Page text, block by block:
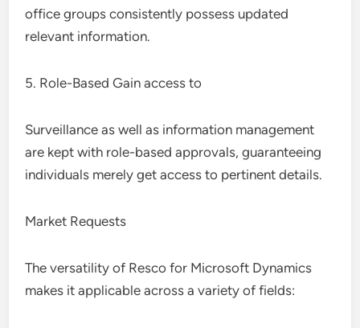
office groups consistently possess updated
relevant information.
5. Role-Based Gain access to
Surveillance as well as information management
are kept with role-based approvals, guaranteeing
individuals merely get access to pertinent details.
Market Requests
The versatility of Resco for Microsoft Dynamics
makes it applicable across a variety of fields: